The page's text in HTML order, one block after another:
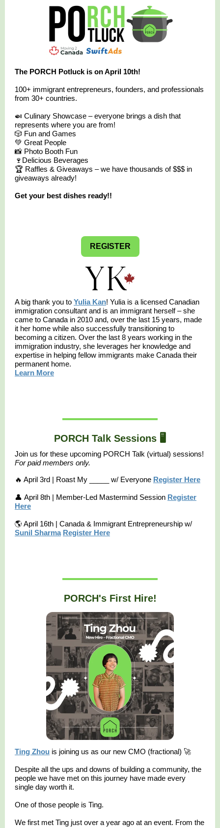
The PORCH Potluck is on April 10th!
100+ immigrant entrepreneurs, founders, and professionals
from 30+ countries.
🍛 Culinary Showcase – everyone brings a dish that
represents where you are from!
🎲 Fun and Games
💚 Great People
📸 Photo Booth Fun
🍷Delicious Beverages
🏆 Raffles & Giveaways – we have thousands of $$$ in
giveaways already!
Get your best dishes ready!!
REGISTER
A big thank you to Yulia Kan! Yulia is a licensed Canadian
immigration consultant and is an immigrant herself – she
came to Canada in 2010 and, over the last 15 years, made
it her home while also successfully transitioning to
becoming a citizen. Over the last 8 years working in the
immigration industry, she leverages her knowledge and
expertise in helping fellow immigrants make Canada their
permanent home.
Learn More
PORCH Talk Sessions 🖥️
Join us for these upcoming PORCH Talk (virtual) sessions!
For paid members only.
🔥 April 3rd | Roast My _____ w/ Everyone Register Here
👤 April 8th | Member-Led Mastermind Session Register
Here
🌎 April 16th | Canada & Immigrant Entrepreneurship w/
Sunil Sharma Register Here
PORCH's First Hire!
Ting Zhou is joining us as our new CMO (fractional) 🚀
Despite all the ups and downs of building a community, the
people we have met on this journey have made every
single day worth it.
One of those people is Ting.
We first met Ting just over a year ago at an event. From the